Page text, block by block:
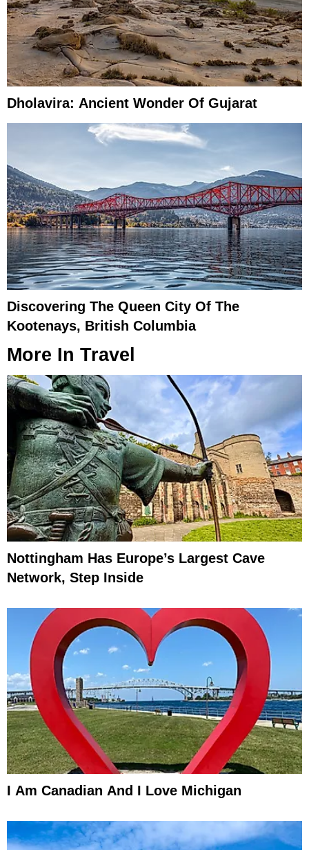
Dholavira: Ancient Wonder Of Gujarat
Discovering The Queen City Of The
Kootenays, British Columbia
More In Travel
Nottingham Has Europe’s Largest Cave
Network, Step Inside
I Am Canadian And I Love Michigan